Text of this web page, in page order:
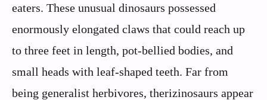
eaters. These unusual dinosaurs possessed
enormously elongated claws that could reach up
to three feet in length, pot-bellied bodies, and
small heads with leaf-shaped teeth. Far from
being generalist herbivores, therizinosaurs appear